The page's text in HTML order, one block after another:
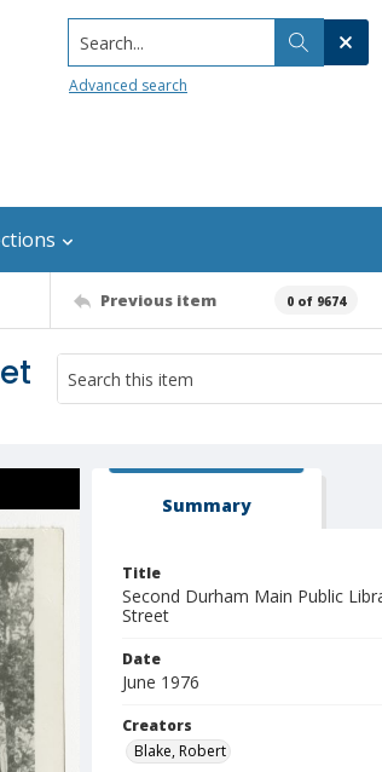
Search...
Advanced search
Previous item 0 of 9674
Summary
Title
Second Durham Main Public
Street
Date
June 1976
Creators
Blake, Robert